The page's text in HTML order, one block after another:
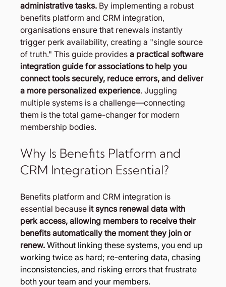
administrative tasks. By implementing a robust
benefits platform and CRM integration,
organisations ensure that renewals instantly
trigger perk availability, creating a "single source
of truth." This guide provides a practical software
integration guide for associations to help you
connect tools securely, reduce errors, and deliver
a more personalized experience. Juggling
multiple systems is a challenge—connecting
them is the total game-changer for modern
membership bodies.
Why Is Benefits Platform and
CRM Integration Essential?
Benefits platform and CRM integration is
essential because it syncs renewal data with
perk access, allowing members to receive their
benefits automatically the moment they join or
renew. Without linking these systems, you end up
working twice as hard; re-entering data, chasing
inconsistencies, and risking errors that frustrate
both your team and your members.